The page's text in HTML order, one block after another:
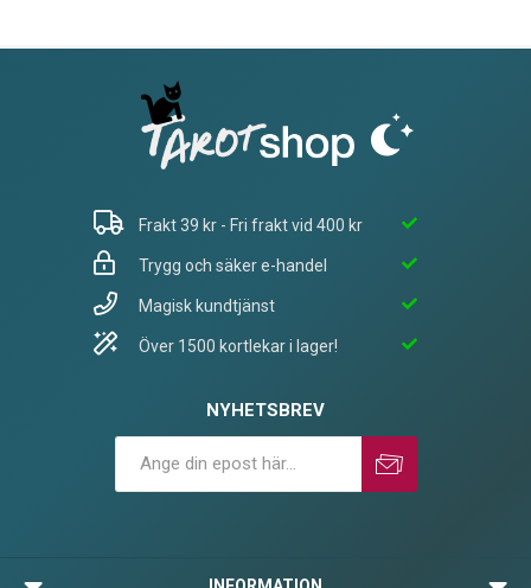
Frakt 39 kr - Fri frakt vid 400 kr
Trygg och säker e-handel
Magisk kundtjänst
Över 1500 kortlekar i lager!
NYHETSBREV